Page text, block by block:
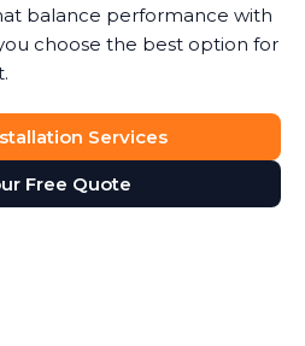
balance performance with
choose the best option for
Services
Free Quote